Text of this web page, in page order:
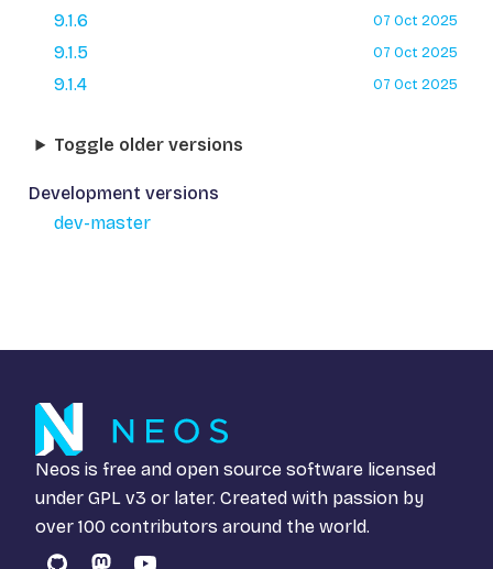
9.1.6 07 Oct 2025
9.1.5 07 Oct 2025
9.1.4 07 Oct 2025
Toggle older versions
Development versions
dev-master
Neos is free and open source software licensed
under GPL v3 or later. Created with passion by
over 100 contributors around the world.